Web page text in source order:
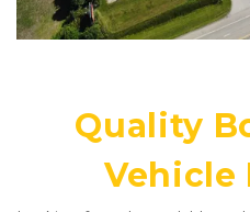
Quality
Vehicle